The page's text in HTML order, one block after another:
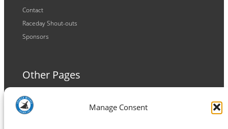
Manage Consent
Contact
Raceday Shout-outs
Sponsors
Other Pages
Terms and Conditions
Privacy Policy